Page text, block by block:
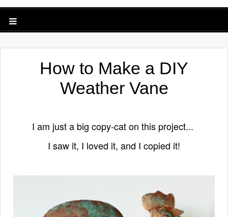
How to Make a DIY
Weather Vane
I am just a big copy-cat on this project...
I saw it, I loved it, and I copied it!